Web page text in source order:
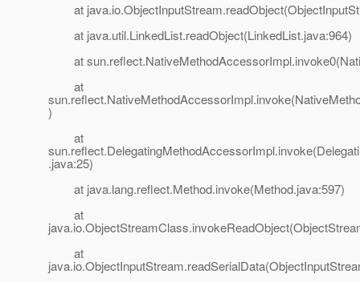
at
at java.util.LinkedList.readObject(LinkedList.java:964)
at
at
)
at
.java:25)
at java.lang.reflect.Method.invoke(Method.java:597)
at
at